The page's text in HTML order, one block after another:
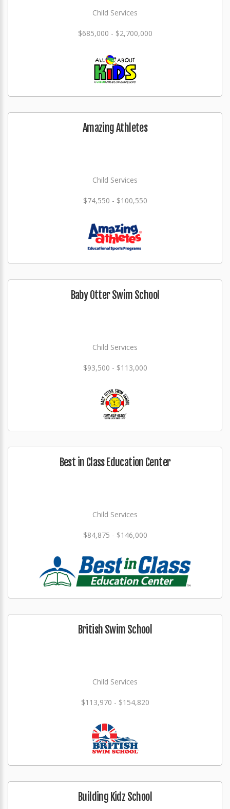
Child Services
$685,000 - $2,700,000
Amazing Athletes
Child Services
$74,550 - $100,550
Baby Otter Swim School
Child Services
$93,500 - $113,000
Best in Class Education Center
Child Services
$84,875 - $146,000
British Swim School
Child Services
$113,970 - $154,820
Building Kidz School